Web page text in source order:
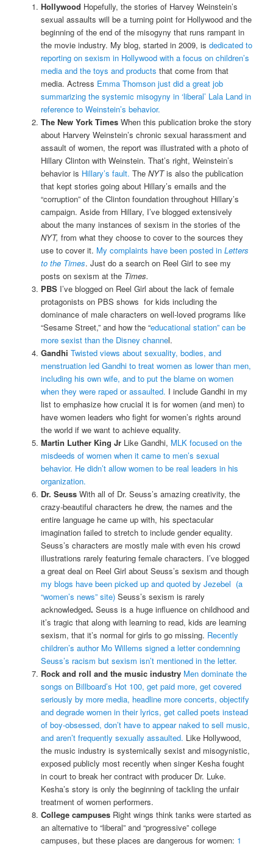
Hollywood Hopefully, the stories of Harvey Weinstein’s
sexual assaults will be a turning point for Hollywood and the
beginning of the end of the misogyny that runs rampant in
the movie industry. My blog, started in 2009, is dedicated to
reporting on sexism in Hollywood with a focus on children’s
media and the toys and products that come from that
media. Actress Emma Thomson just did a great job
summarizing the systemic misogyny in ‘liberal’ Lala Land in
reference to Weinstein’s behavior.
The New York TimesWhen this publication broke the story
about Harvery Weinstein’s chronic sexual harassment and
assault of women, the report was illustrated with a photo of
Hillary Clinton with Weinstein. That’s right, Weinstein’s
behavior is Hillary’s fault. TheNYTis also the publication
that kept stories going about Hillary’s emails and the
“corruption” of the Clinton foundation throughout Hillary’s
campaign. Aside from Hillary, I’ve blogged extensively
about the many instances of sexism in the stories of the
NYT, from what they choose to cover to the sources they
use to cover it. My complaints have been posted in Letters
to the Times. Just do a search on Reel Girl to see my
posts on sexism at the Times.
PBSI’ve blogged on Reel Girl about the lack of female
protagonists on PBS shows for kids including the
dominance of male characters on well-loved programs like
“Sesame Street,” and how the “educational station” can be
more sexist than the Disney channel.
Gandhi Twisted views about sexuality, bodies, and
menstruation led Gandhi to treat women as lower than men,
including his own wife, and to put the blame on women
when they were raped or assaulted. I include Gandhi in my
list to emphasize how crucial it is for women (and men) to
have women leaders who fight for women’s rights around
the world if we want to achieve equality.
Martin Luther King JrLike Gandhi, MLK focused on the
misdeeds of women when it came to men’s sexual
behavior. He didn’t allow women to be real leaders in his
organization.
Dr. Seuss With all of Dr. Seuss’s amazing creativity, the
crazy-beautiful characters he drew, the names and the
entire language he came up with, his spectacular
imagination failed to stretch to include gender equality.
Seuss’s characters are mostly male with even his crowd
illustrations rarely featuring female characters. I’ve blogged
a great deal on Reel Girl about Seuss’s sexism and though
my blogs have been picked up and quoted by Jezebel (a
“women’s news” site)Seuss’s sexism is rarely
acknowledged. Seuss is a huge influence on childhood and
it’s tragic that along with learning to read, kids are learning
sexism, that it’s normal for girls to go missing. Recently
children’s author Mo Willems signed a letter condemning
Seuss’s racism but sexism isn’t mentioned in the letter.
Rock and roll and the music industry Men dominate the
songs on Billboard’s Hot 100, get paid more, get covered
seriously by more media, headline more concerts, objectify
and degrade women in their lyrics, get called poets instead
of boy-obsessed, don’t have to appear naked to sell music,
and aren’t frequently sexually assaulted. Like Hollywood,
the music industry is systemically sexist and misogynistic,
exposed publicly most recently when singer Kesha fought
in court to break her contract with producer Dr. Luke.
Kesha’s story is only the beginning of tackling the unfair
treatment of women performers.
College campuses Right wings think tanks were started as
an alternative to “liberal” and “progressive” college
campuses, but these places are dangerous for women: 1